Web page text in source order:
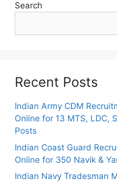
Search
Recent Posts
Indian Army CDM
Online for 13 MTS, LDC,
Posts
Indian Coast Guard
Online for 350 Navik &
Indian Navy Tradesman